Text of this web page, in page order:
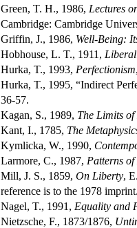
Green, T. H., 1986, Lectures
Cambridge: Cambridge
Griffin, J., 1986, Well-Being:
Hobhouse, L. T., 1911,
Hurka, T., 1993, Perfectionism
Hurka, T., 1995, “Indirect
36-57.
Kagan, S., 1989, The Limits
Kant, I., 1785, The
Kymlicka, W., 1990,
Larmore, C., 1987, Patterns
Mill, J. S., 1859, On Liberty,
reference is to the 1978
Nagel, T., 1991, Equality and
Nietzsche, F., 1873/1876,